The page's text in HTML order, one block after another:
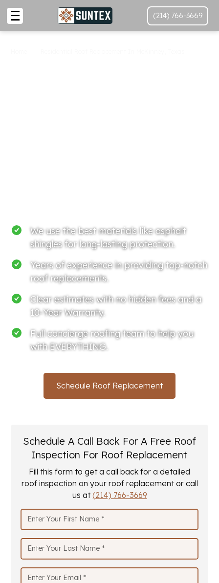
(214) 766-3669
We use the best materials like asphalt
shingles for long-lasting protection.
Years of experience in providing top-notch
roof replacements.
Clear estimates with no hidden fees and a
10-Year Warranty.
Full concierge roofing team to help you
with EVERYTHING.
Schedule Roof Replacement
Schedule A Call Back For A Free Roof
Inspection For Roof Replacement
Fill this form to get a call back for a detailed
roof inspection on your roof replacement or call
us at(214) 766-3669